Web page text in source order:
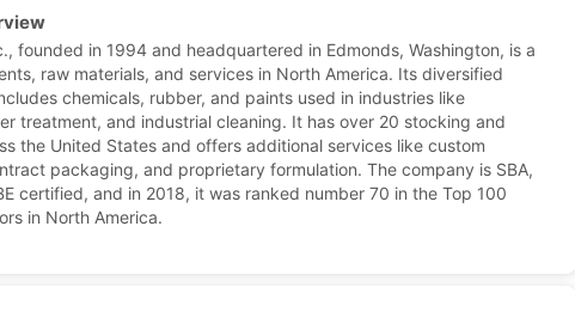
founded in 1994 and headquartered in Edmonds, Washington, is a
raw materials, and services in North America. Its diversified
chemicals, rubber, and paints used in industries like
treatment, and industrial cleaning. It has over 20 stocking and
the United States and offers additional services like custom
packaging, and proprietary formulation. The company is SBA,
certified, and in 2018, it was ranked number 70 in the Top 100
in North America.